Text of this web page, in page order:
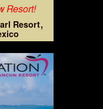
Resort!
Resort